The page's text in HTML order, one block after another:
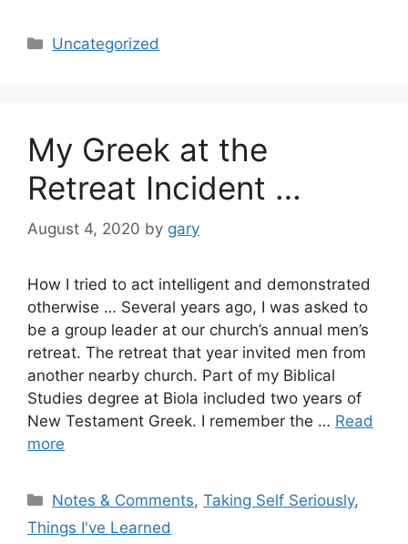
Categories
Uncategorized
My Greek at the
Retreat Incident …
August 4, 2020 by gary
How I tried to act intelligent and demonstrated
otherwise … Several years ago, I was asked to
be a group leader at our church’s annual men’s
retreat. The retreat that year invited men from
another nearby church. Part of my Biblical
Studies degree at Biola included two years of
New Testament Greek. I remember the … Read
more
Categories
Notes & Comments,Taking Self Seriously,
Things I've Learned